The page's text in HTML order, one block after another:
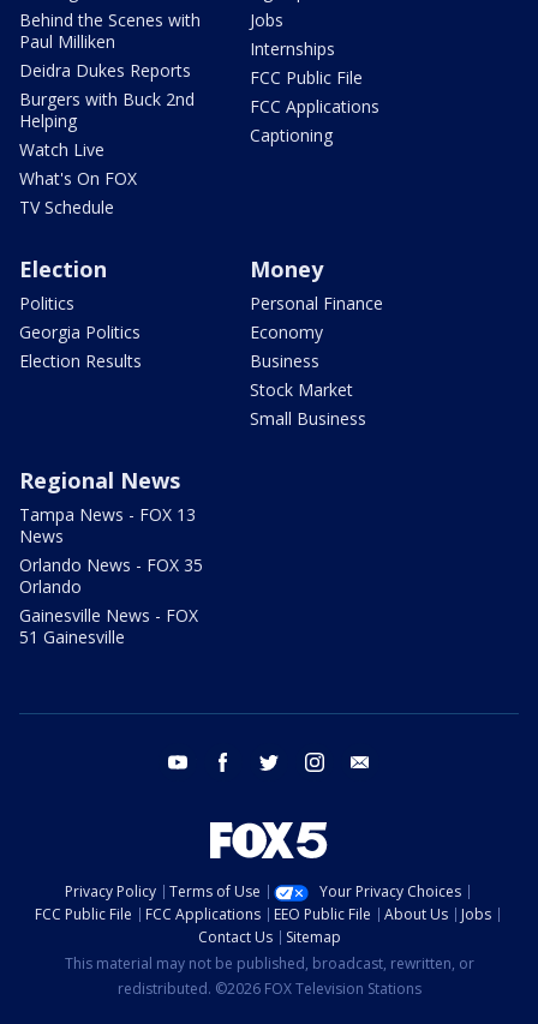
Behind the Scenes with
Paul Milliken
Deidra Dukes Reports
Burgers with Buck 2nd
Helping
Watch Live
What's On FOX
TV Schedule
Jobs
Internships
FCC Public File
FCC Applications
Captioning
Election
Politics
Georgia Politics
Election Results
Money
Personal Finance
Economy
Business
Stock Market
Small Business
Regional News
Tampa News - FOX 13
News
Orlando News - FOX 35
Orlando
Gainesville News - FOX
51 Gainesville
youtube facebook twitter instagram
Privacy Policy Terms of Use
Your Privacy Choices
FCC Public File
FCC Applications EEO Public File About Us
Jobs
Contact Us
Sitemap
This material may not be published, broadcast, rewritten, or
redistributed. ©2026 FOX Television Stations